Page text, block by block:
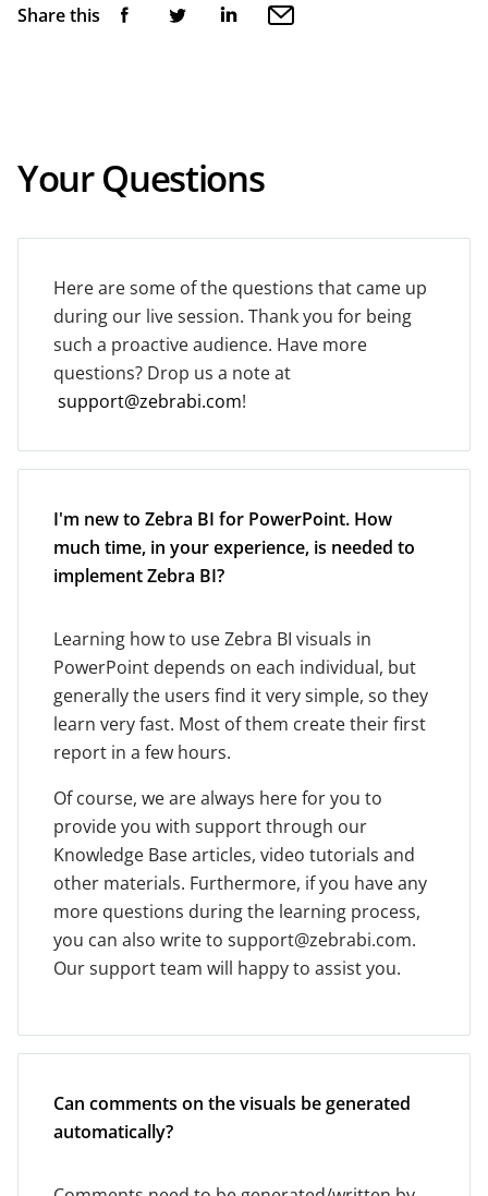
Share this
Your Questions
Here are some of the questions that came up
during our live session. Thank you for being
such a proactive audience. Have more
questions? Drop us a note at
support@zebrabi.com!
I'm new to Zebra BI for PowerPoint. How
much time, in your experience, is needed to
implement Zebra BI?
Learning how to use Zebra BI visuals in
PowerPoint depends on each individual, but
generally the users find it very simple, so they
learn very fast. Most of them create their first
report in a few hours.
Of course, we are always here for you to
provide you with support through our
Knowledge Base articles, video tutorials and
other materials. Furthermore, if you have any
more questions during the learning process,
you can also write to support@zebrabi.com.
Our support team will happy to assist you.
Can comments on the visuals be generated
automatically?